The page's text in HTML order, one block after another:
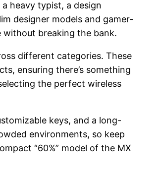
heavy typist, a design
designer models and gamer-
breaking the bank.
different categories. These
ensuring there’s something
the perfect wireless
keys, and a long-
environments, so keep
“60%” model of the MX